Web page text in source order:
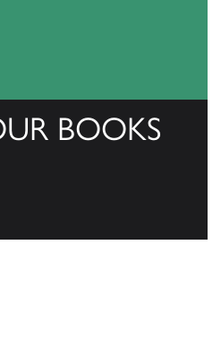
BOOKS